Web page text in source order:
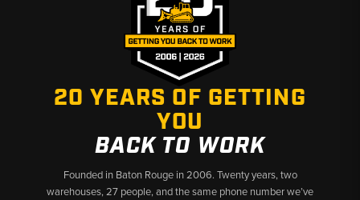
Choosing from this category ensures not only quality and
performance but also peace of mind, knowing that each product
is engineered for the demanding conditions faced by John Deere
machinery. Upgrade or maintain your equipment confidently with
these reliable ring gear and pinion sets.
20 YEARS OF GETTING
YOU
BACK TO WORK
Founded in Baton Rouge in 2006. Twenty years, two
warehouses, 27 people, and the same phone number we’ve